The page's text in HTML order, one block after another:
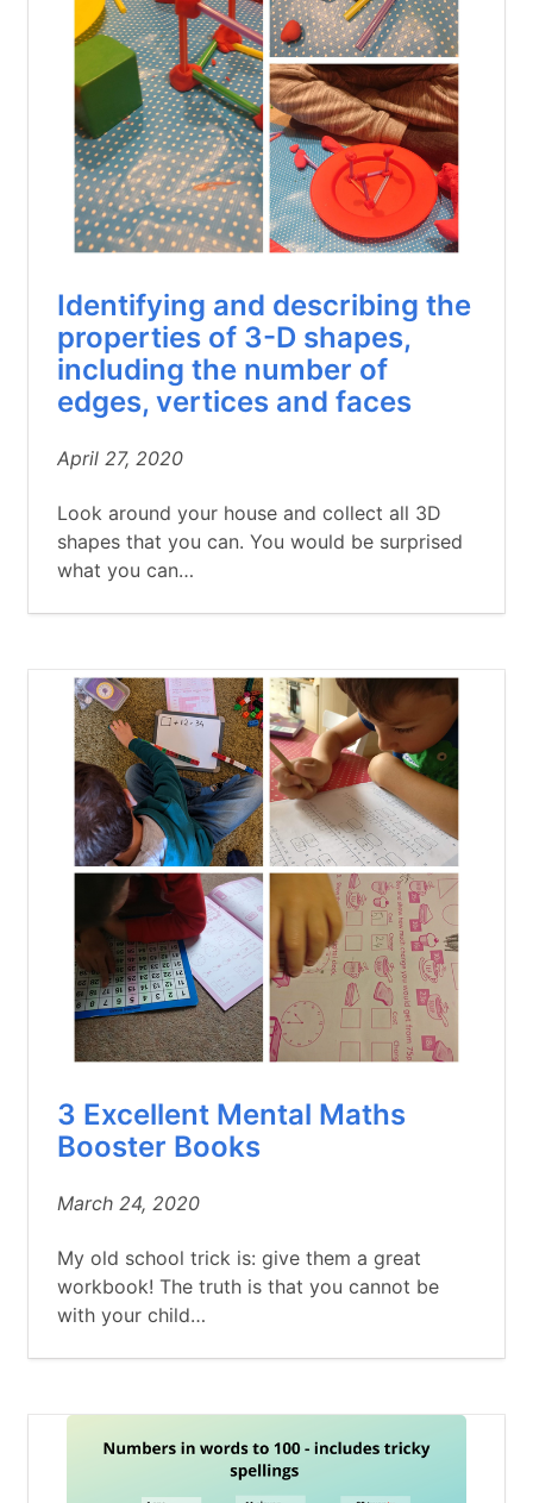
Identifying and describing the
properties of 3-D shapes,
including the number of
edges, vertices and faces
April 27, 2020
Look around your house and collect all 3D
shapes that you can. You would be surprised
what you can…
3 Excellent Mental Maths
Booster Books
March 24, 2020
My old school trick is: give them a great
workbook! The truth is that you cannot be
with your child…